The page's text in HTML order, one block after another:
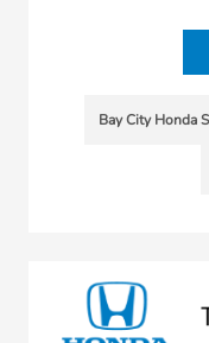
Bay City Honda